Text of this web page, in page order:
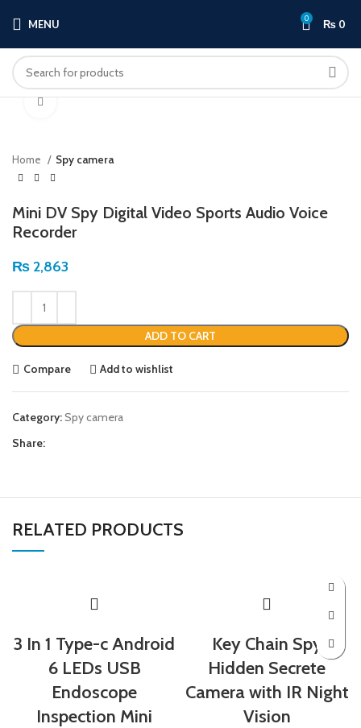
MENU 0 ₨ 0
Home Spy camera
Mini DV Spy Digital Video Sports Audio Voice
Recorder
₨ 2,863
ADD TO CART
Compare Add to wishlist
Category:Spy camera
Share:
RELATED PRODUCTS
3 In 1 Type-c Android
6 LEDs USB
Endoscope
Inspection Mini
Key Chain Spy
Hidden Secrete
Camera with IR Night
Vision